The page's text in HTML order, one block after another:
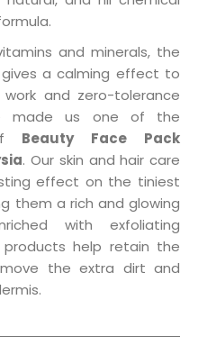
and minerals, the
a calming effect to
work and zero-tolerance
made us one of the
Beauty Face Pack
. Our skin and hair care
effect on the tiniest
them a rich and glowing
with exfoliating
help retain the
the extra dirt and